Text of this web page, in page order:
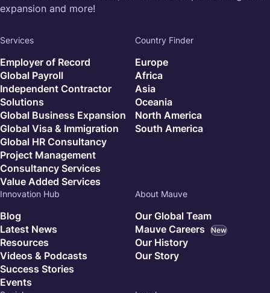
expansion and more!
Services
Employer of Record
Global Payroll
Independent Contractor
Solutions
Global Business Expansion
Global Visa & Immigration
Global HR Consultancy
Project Management
Consultancy Services
Value Added Services
Country Finder
Europe
Africa
Asia
Oceania
North America
South America
Innovation Hub
Blog
Latest News
Resources
Videos & Podcasts
Success Stories
Events
About Mauve
Our Global Team
Mauve Careers
New
Our History
Our Story